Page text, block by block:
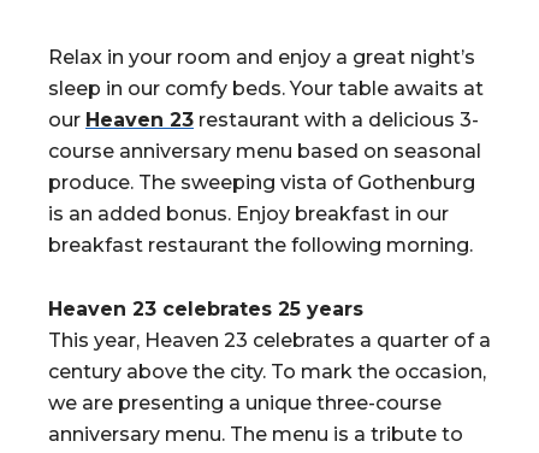
Relax in your room and enjoy a great night’s
sleep in our comfy beds. Your table awaits at
our Heaven 23 restaurant with a delicious 3-
course anniversary menu based on seasonal
produce. The sweeping vista of Gothenburg
is an added bonus. Enjoy breakfast in our
breakfast restaurant the following morning.
Heaven 23 celebrates 25 years
This year, Heaven 23 celebrates a quarter of a
century above the city. To mark the occasion,
we are presenting a unique three-course
anniversary menu. The menu is a tribute to